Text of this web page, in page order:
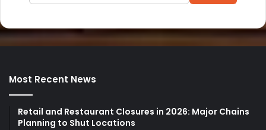
Most Recent News
Retail and Restaurant Closures in 2026: Major Chains
Planning to Shut Locations